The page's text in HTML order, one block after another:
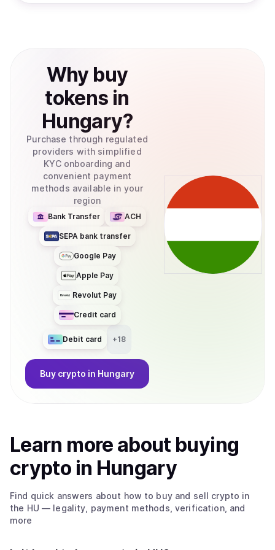
Why buy
tokens in
Hungary?
Purchase through regulated
providers with simplified
KYC onboarding and
convenient payment
methods available in your
region
Bank Transfer ACH
SEPA bank transfer
Google Pay
Apple Pay
Revolut Pay
Credit card
Debit card +18
Buy crypto in Hungary
Learn more about buying
crypto in Hungary
Find quick answers about how to buy and sell crypto in
the HU — legality, payment methods, verification, and
more